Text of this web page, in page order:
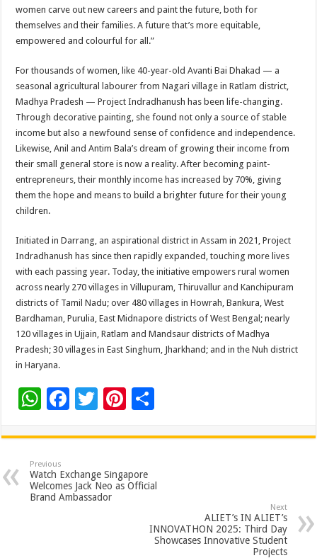
women carve out new careers and paint the future, both for
themselves and their families. A future that’s more equitable,
empowered and colourful for all.”
For thousands of women, like 40-year-old Avanti Bai Dhakad — a
seasonal agricultural labourer from Nagari village in Ratlam district,
Madhya Pradesh — Project Indradhanush has been life-changing.
Through decorative painting, she found not only a source of stable
income but also a newfound sense of confidence and independence.
Likewise, Anil and Antim Bala’s dream of growing their income from
their small general store is now a reality. After becoming paint-
entrepreneurs, their monthly income has increased by 70%, giving
them the hope and means to build a brighter future for their young
children.
Initiated in Darrang, an aspirational district in Assam in 2021, Project
Indradhanush has since then rapidly expanded, touching more lives
with each passing year. Today, the initiative empowers rural women
across nearly 270 villages in Villupuram, Thiruvallur and Kanchipuram
districts of Tamil Nadu; over 480 villages in Howrah, Bankura, West
Bardhaman, Purulia, East Midnapore districts of West Bengal; nearly
120 villages in Ujjain, Ratlam and Mandsaur districts of Madhya
Pradesh; 30 villages in East Singhum, Jharkhand; and in the Nuh district
in Haryana.
W
at
sA
p
F
e
b
o
T
tt
er
Pi
er
es
t
ar
Previous
Watch Exchange Singapore
Welcomes Jack Neo as Official
Brand Ambassador
Next
ALIET’s IN ALIET’s
INNOVATHON 2025: Third Day
Showcases Innovative Student
Projects